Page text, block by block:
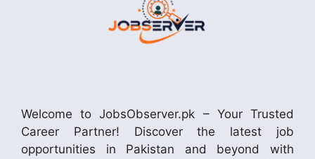
Welcome to JobsObserver.pk – Your Trusted
Career Partner! Discover the latest job
opportunities in Pakistan and beyond with